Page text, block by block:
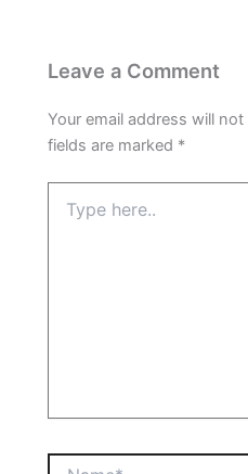
Leave a Comment
Your email address will
fields are marked *
here..